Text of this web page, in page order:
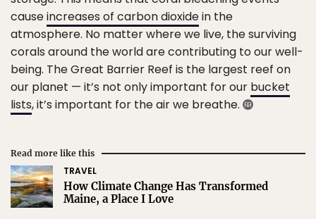
causeincreases of carbon dioxidein the
atmosphere. No matter where we live, the surviving
corals around the world are contributing to our well-
being. The Great Barrier Reef is the largest reef on
our planet — it’s not only important for our bucket
lists, it’s important for the air we breathe.
Read more like this
TRAVEL
How Climate Change Has Transformed
Maine, a Place I Love